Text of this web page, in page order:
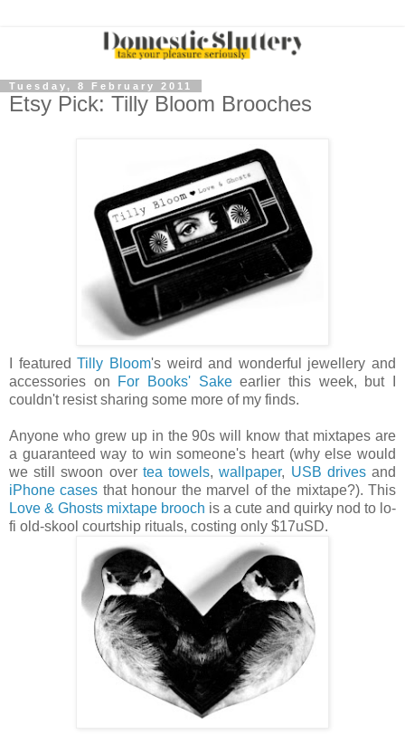
Tuesday, 8 February 2011
Etsy Pick: Tilly Bloom Brooches
I featuredTilly Bloom's weird and wonderful jewellery and
accessories on For Books' Sakeearlier this week, but I
couldn't resist sharing some more of my finds.
Anyone who grew up in the 90s will know that mixtapes are
a guaranteed way to win someone's heart (why else would
we still swoon over tea towels,wallpaper, USB drivesand
iPhone cases that honour the marvel of the mixtape?). This
Love & Ghosts mixtape brooch is a cute and quirky nod to lo-
fi old-skool courtship rituals, costing only $17uSD.